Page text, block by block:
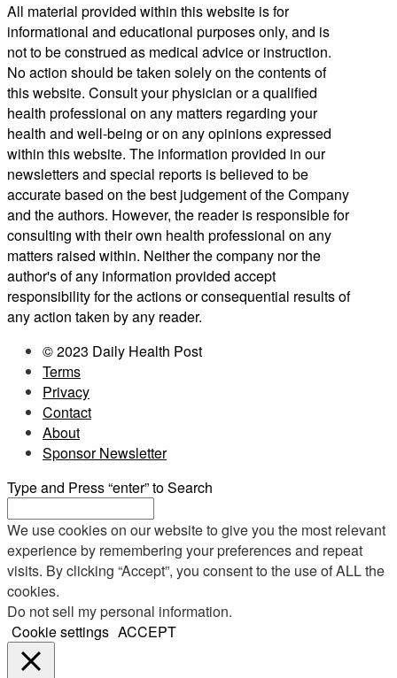
All material provided within this website is for
informational and educational purposes only, and is
not to be construed as medical advice or instruction.
No action should be taken solely on the contents of
this website. Consult your physician or a qualified
health professional on any matters regarding your
health and well-being or on any opinions expressed
within this website. The information provided in our
newsletters and special reports is believed to be
accurate based on the best judgement of the Company
and the authors. However, the reader is responsible for
consulting with their own health professional on any
matters raised within. Neither the company nor the
author's of any information provided accept
responsibility for the actions or consequential results of
any action taken by any reader.
© 2023 Daily Health Post
Terms
Privacy
Contact
About
Sponsor Newsletter
Type and Press “enter” to Search
We use cookies on our website to give you the most relevant
experience by remembering your preferences and repeat
visits. By clicking “Accept”, you consent to the use of ALL the
cookies.
Do not sell my personal information.
Cookie settings ACCEPT